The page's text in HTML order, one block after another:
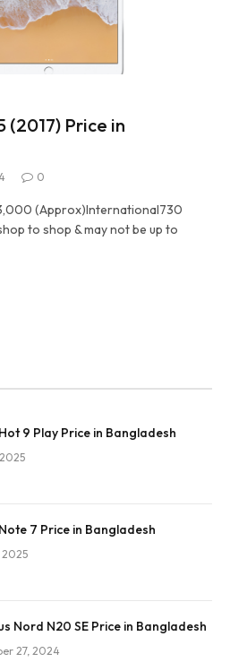
(2017) Price in
0
(Approx)International730
to shop & may not be up to
9 Play Price in Bangladesh
7 Price in Bangladesh
2025
Nord N20 SE Price in Bangladesh
27, 2024